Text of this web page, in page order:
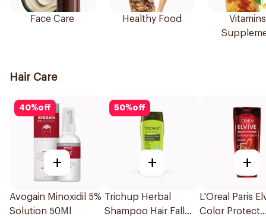
Face Care Healthy Food
Hair Care
40%off
+
Avogain Minoxidil 5%
Solution 50Ml
50%off
+
Trichup Herbal
Shampoo Hair Fall
+
L'Oreal Paris
Color Protect